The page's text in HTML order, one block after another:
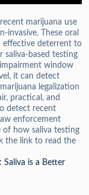
marijuana use
invasive. These oral
effective deterrent to
saliva-based testing
window
it can detect
legalization
practical, and
detect recent
enforcement
how saliva testing
the link to read the
Saliva is a Better